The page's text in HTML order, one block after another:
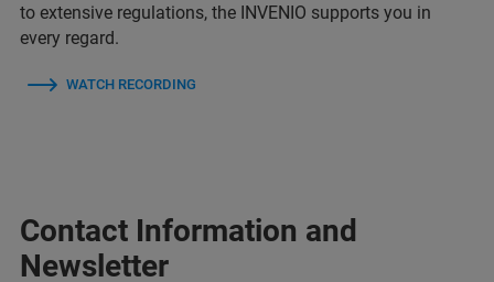
to extensive regulations, the INVENIO supports you in
every regard.
WATCH RECORDING
Contact Information and
Newsletter